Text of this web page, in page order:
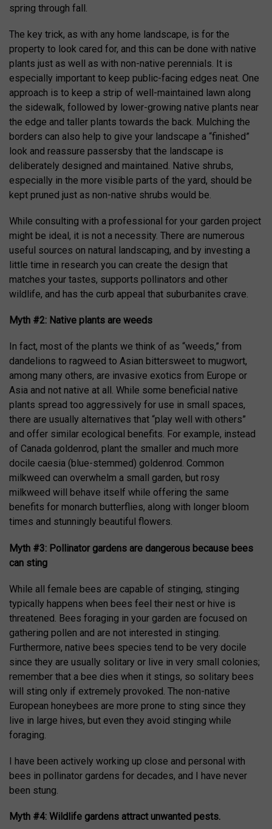
spring through fall.
The key trick, as with any home landscape, is for the
property to look cared for, and this can be done with native
plants just as well as with non-native perennials. It is
especially important to keep public-facing edges neat. One
approach is to keep a strip of well-maintained lawn along
the sidewalk, followed by lower-growing native plants near
the edge and taller plants towards the back. Mulching the
borders can also help to give your landscape a “finished”
look and reassure passersby that the landscape is
deliberately designed and maintained. Native shrubs,
especially in the more visible parts of the yard, should be
kept pruned just as non-native shrubs would be.
While consulting with a professional for your garden project
might be ideal, it is not a necessity. There are numerous
useful sources on natural landscaping, and by investing a
little time in research you can create the design that
matches your tastes, supports pollinators and other
wildlife, and has the curb appeal that suburbanites crave.
Myth #2: Native plants are weeds
In fact, most of the plants we think of as “weeds,” from
dandelions to ragweed to Asian bittersweet to mugwort,
among many others, are invasive exotics from Europe or
Asia and not native at all. While some beneficial native
plants spread too aggressively for use in small spaces,
there are usually alternatives that “play well with others”
and offer similar ecological benefits. For example, instead
of Canada goldenrod, plant the smaller and much more
docile caesia (blue-stemmed) goldenrod. Common
milkweed can overwhelm a small garden, but rosy
milkweed will behave itself while offering the same
benefits for monarch butterflies, along with longer bloom
times and stunningly beautiful flowers.
Myth #3: Pollinator gardens are dangerous because bees
can sting
While all female bees are capable of stinging, stinging
typically happens when bees feel their nest or hive is
threatened. Bees foraging in your garden are focused on
gathering pollen and are not interested in stinging.
Furthermore, native bees species tend to be very docile
since they are usually solitary or live in very small colonies;
remember that a bee dies when it stings, so solitary bees
will sting only if extremely provoked. The non-native
European honeybees are more prone to sting since they
live in large hives, but even they avoid stinging while
foraging.
I have been actively working up close and personal with
bees in pollinator gardens for decades, and I have never
been stung.
Myth #4: Wildlife gardens attract unwanted pests.